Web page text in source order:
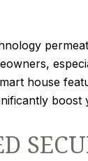
house